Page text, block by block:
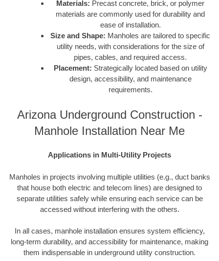
Materials: Precast concrete, brick, or polymer
materials are commonly used for durability and
ease of installation.
Size and Shape: Manholes are tailored to specific
utility needs, with considerations for the size of
pipes, cables, and required access.
Placement: Strategically located based on utility
design, accessibility, and maintenance
requirements.
Arizona Underground Construction -
Manhole Installation Near Me
Applications in Multi-Utility Projects
Manholes in projects involving multiple utilities (e.g., duct banks
that house both electric and telecom lines) are designed to
separate utilities safely while ensuring each service can be
accessed without interfering with the others.
In all cases, manhole installation ensures system efficiency,
long-term durability, and accessibility for maintenance, making
them indispensable in underground utility construction.